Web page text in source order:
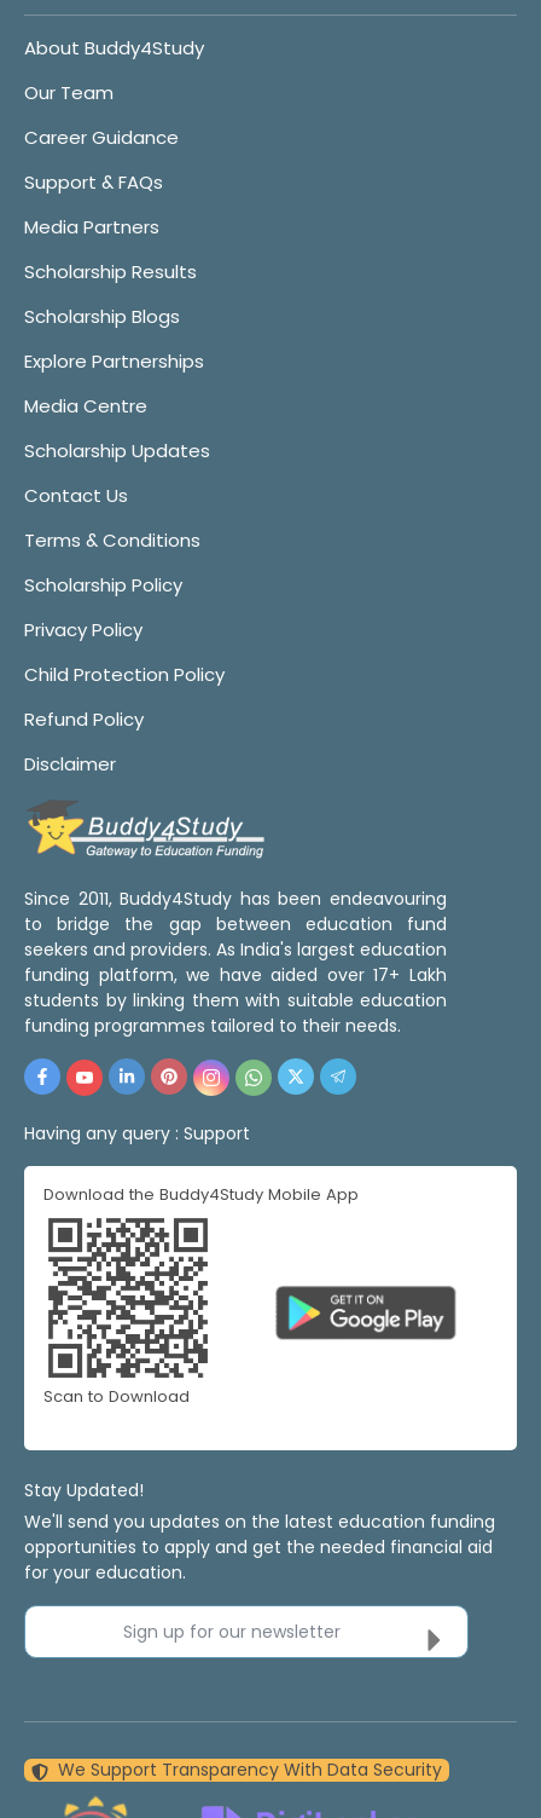
About Buddy4Study
Our Team
Career Guidance
Support & FAQs
Media Partners
Scholarship Results
Scholarship Blogs
Explore Partnerships
Media Centre
Scholarship Updates
Contact Us
Terms & Conditions
Scholarship Policy
Privacy Policy
Child Protection Policy
Refund Policy
Disclaimer
Since 2011, Buddy4Study has been endeavouring
to bridge the gap between education fund
seekers and providers. As India's largest education
funding platform, we have aided over 17+ Lakh
students by linking them with suitable education
funding programmes tailored to their needs.
Having any query : Support
Download the Buddy4Study Mobile App
Scan to Download
Stay Updated!
We'll send you updates on the latest education funding
opportunities to apply and get the needed financial aid
for your education.
Sign up for our newsletter
We Support Transparency With Data Security